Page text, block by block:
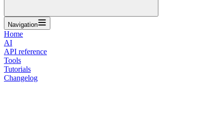
Navigation
Home
AI
API reference
Tools
Tutorials
Changelog